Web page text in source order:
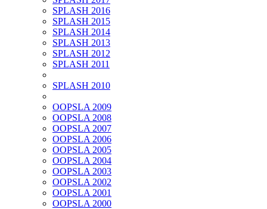
SPLASH 2016
SPLASH 2015
SPLASH 2014
SPLASH 2013
SPLASH 2012
SPLASH 2011
SPLASH 2010
OOPSLA 2009
OOPSLA 2008
OOPSLA 2007
OOPSLA 2006
OOPSLA 2005
OOPSLA 2004
OOPSLA 2003
OOPSLA 2002
OOPSLA 2001
OOPSLA 2000